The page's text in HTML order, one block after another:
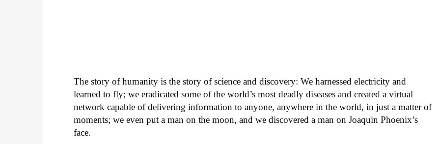
The story of humanity is the story of science and discovery: We harnessed electricity and
learned to fly; we eradicated some of the world’s most deadly diseases and created a virtual
network capable of delivering information to anyone, anywhere in the world, in just a matter of
moments; we even put a man on the moon, and we discovered a man on Joaquin Phoenix’s
face.